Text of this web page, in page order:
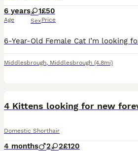
6 years
Age
1
Sex
£50
Price
Middlesbrough, Middlesbrough (4.8mi)
4 Kittens looking for new
Domestic Shorthair
4 months 2 2£120